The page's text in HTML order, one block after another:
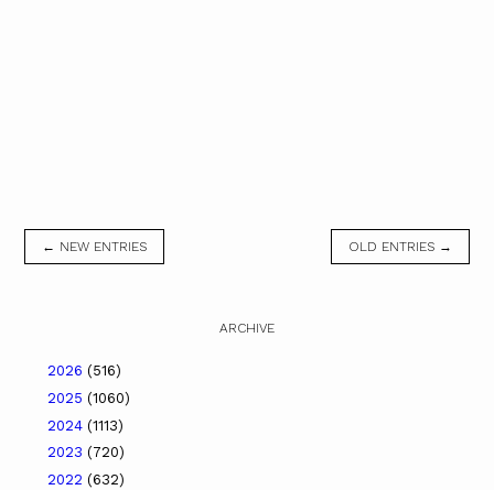
← NEW ENTRIES OLD ENTRIES →
ARCHIVE
2026 (516)
2025 (1060)
2024 (1113)
2023 (720)
2022 (632)